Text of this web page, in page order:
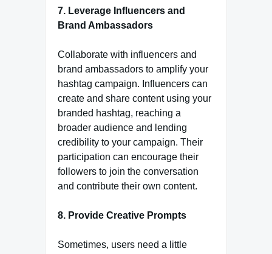
7. Leverage Influencers and
Brand Ambassadors
Collaborate with influencers and
brand ambassadors to amplify your
hashtag campaign. Influencers can
create and share content using your
branded hashtag, reaching a
broader audience and lending
credibility to your campaign. Their
participation can encourage their
followers to join the conversation
and contribute their own content.
8. Provide Creative Prompts
Sometimes, users need a little